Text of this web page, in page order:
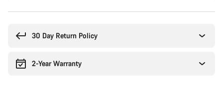
30 Day Return Policy
2-Year Warranty